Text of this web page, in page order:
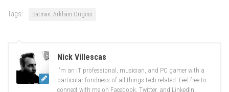
Tags: Batman: Arkham Origins
Nick Villescas
I'm an IT professional, musician, and PC gamer with a
particular fondness of all things tech-related. Feel free to
connect with me on Facebook, Twitter, and LinkedIn.